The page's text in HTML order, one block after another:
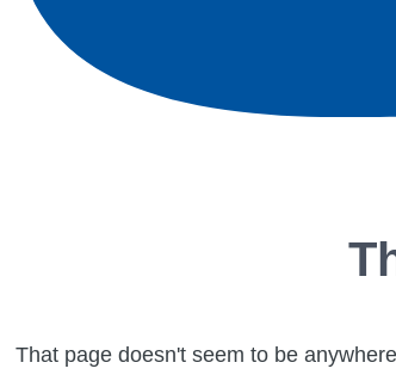
That page doesn't seem to be